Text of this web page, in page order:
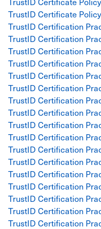
TrustID Certificate
TrustID Certification
TrustID Certification
TrustID Certification
TrustID Certification
TrustID Certification
TrustID Certification
TrustID Certification
TrustID Certification
TrustID Certification
TrustID Certification
TrustID Certification
TrustID Certification
TrustID Certification
TrustID Certification
TrustID Certification
TrustID Certification
TrustID Certification